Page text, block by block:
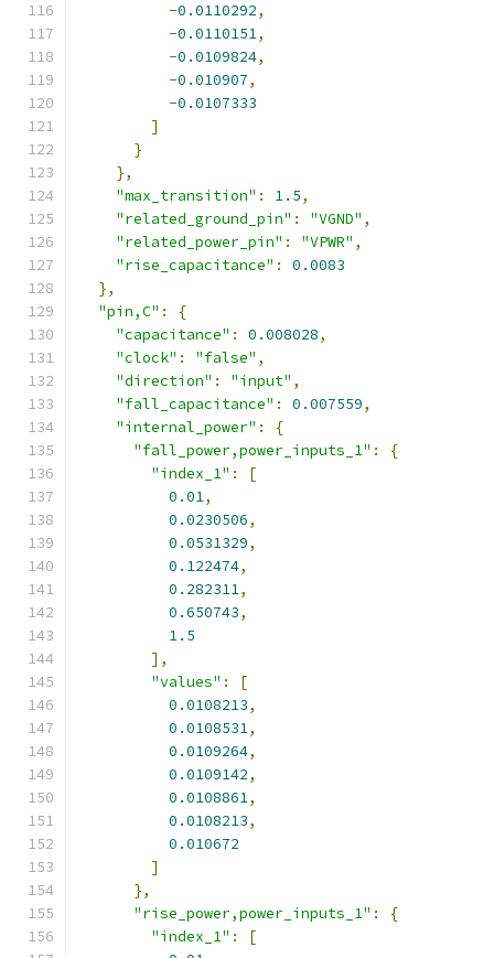
-0.0110292,
-0.0110151,
-0.0109824,
-0.010907,
-0.0107333
]
}
},
"max_transition" : 1.5,
"related_ground_pin" : "VGND" ,
"related_power_pin" : "VPWR" ,
"rise_capacitance" :
0.0083
},
"pin,C" :
{
"capacitance" : 0.008028,
"clock" : "false" ,
"direction" : "input" ,
"fall_capacitance" : 0.007559,
"internal_power" :
{
"fall_power,power_inputs_1" :
{
"index_1" :
[
0.01,
0.0230506,
0.0531329,
0.122474,
0.282311,
0.650743,
1.5
],
"values" :
[
0.0108213,
0.0108531,
0.0109264,
0.0109142,
0.0108861,
0.0108213,
0.010672
]
},
"rise_power,power_inputs_1" :
{
"index_1" :
[